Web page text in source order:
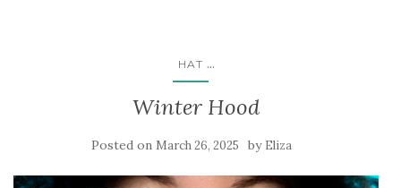
HAT ...
Winter Hood
Posted on March 26, 2025 by Eliza